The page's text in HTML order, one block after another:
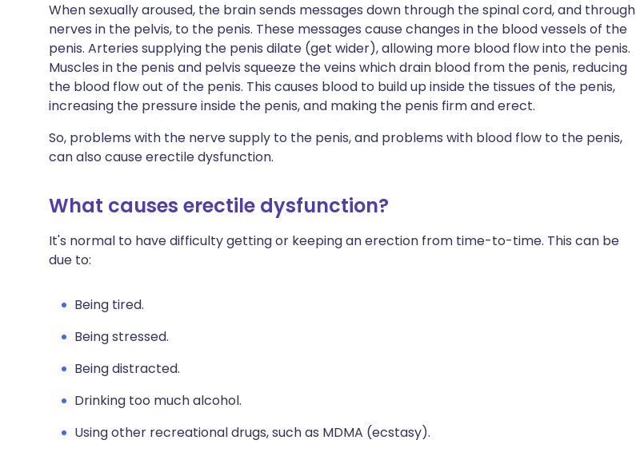
When sexually aroused, the brain sends messages down through the spinal cord, and through
nerves in the pelvis, to the penis. These messages cause changes in the blood vessels of the
penis. Arteries supplying the penis dilate (get wider), allowing more blood flow into the penis.
Muscles in the penis and pelvis squeeze the veins which drain blood from the penis, reducing
the blood flow out of the penis. This causes blood to build up inside the tissues of the penis,
increasing the pressure inside the penis, and making the penis firm and erect.
So, problems with the nerve supply to the penis, and problems with blood flow to the penis,
can also cause erectile dysfunction.
What causes erectile dysfunction?
It's normal to have difficulty getting or keeping an erection from time-to-time. This can be
due to:
Being tired.
Being stressed.
Being distracted.
Drinking too much alcohol.
Using other recreational drugs, such as MDMA (ecstasy).